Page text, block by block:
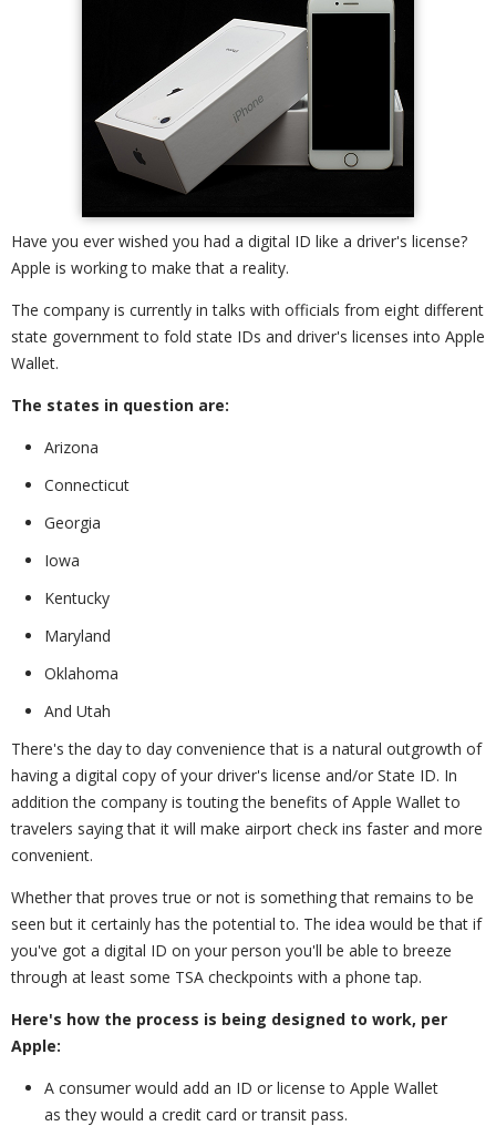
Have you ever wished you had a digital ID like a driver's license?
Apple is working to make that a reality.
The company is currently in talks with officials from eight different
state government to fold state IDs and driver's licenses into Apple
Wallet.
The states in question are:
Arizona
Connecticut
Georgia
Iowa
Kentucky
Maryland
Oklahoma
And Utah
There's the day to day convenience that is a natural outgrowth of
having a digital copy of your driver's license and/or State ID. In
addition the company is touting the benefits of Apple Wallet to
travelers saying that it will make airport check ins faster and more
convenient.
Whether that proves true or not is something that remains to be
seen but it certainly has the potential to. The idea would be that if
you've got a digital ID on your person you'll be able to breeze
through at least some TSA checkpoints with a phone tap.
Here's how the process is being designed to work, per
Apple:
A consumer would add an ID or license to Apple Wallet
as they would a credit card or transit pass.